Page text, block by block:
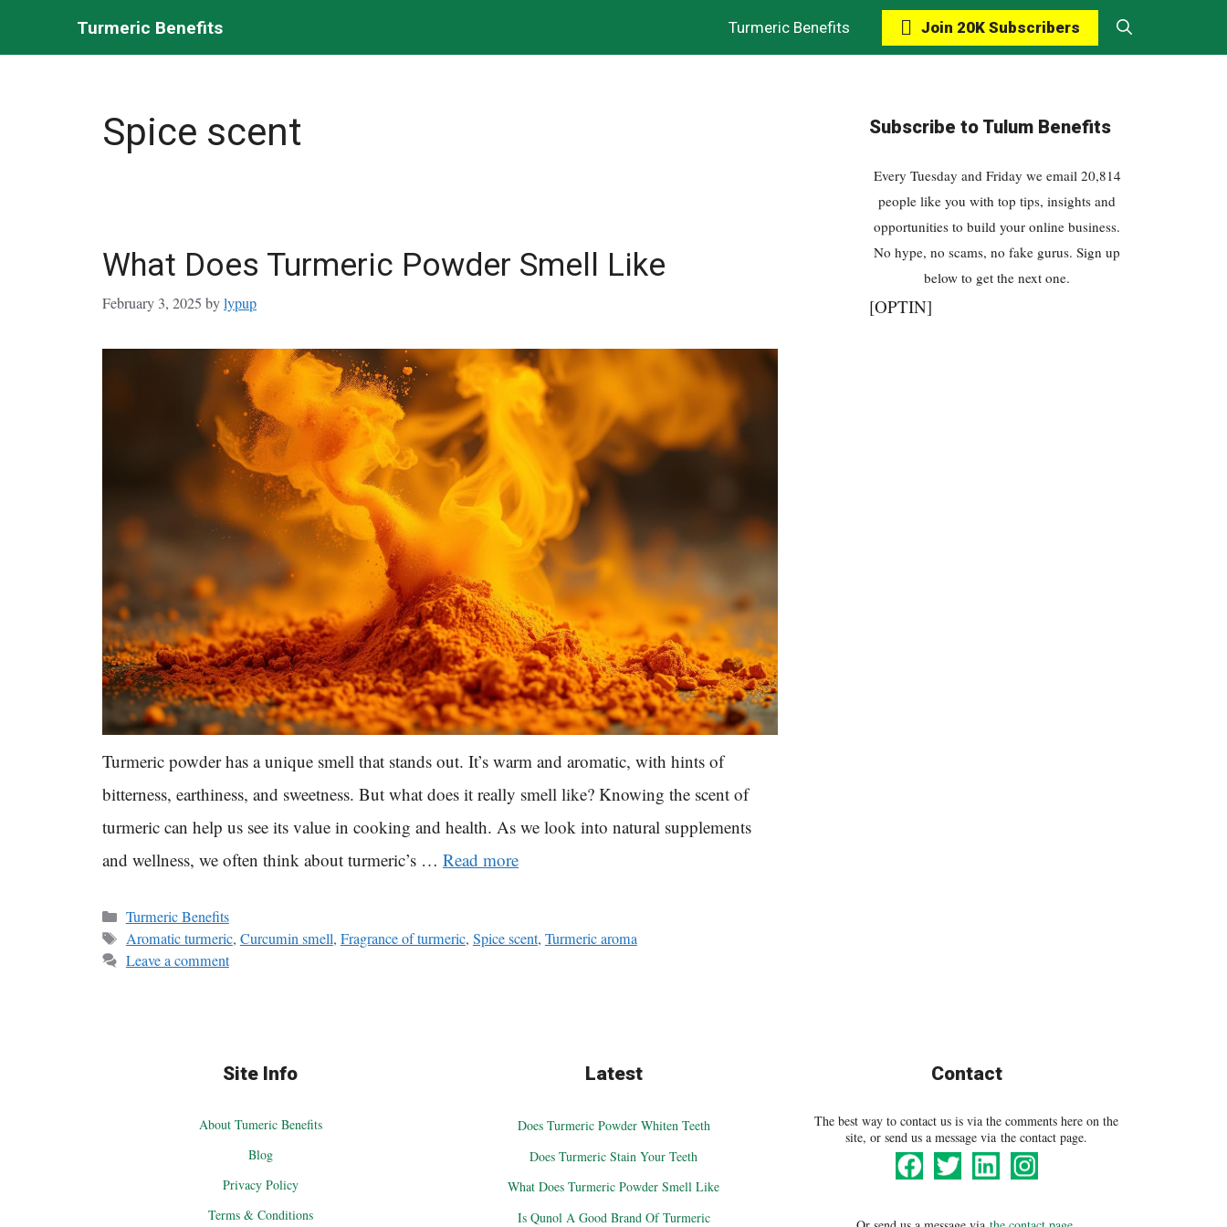
Turmeric Benefits Turmeric Benefits Join 20K Subscribers
Spice scent
What Does Turmeric Powder Smell Like
February 3, 2025 bylypup
Turmeric powder has a unique smell that stands out. It’s warm and aromatic, with hints of
bitterness, earthiness, and sweetness. But what does it really smell like? Knowing the scent of
turmeric can help us see its value in cooking and health. As we look into natural supplements
and wellness, we often think about turmeric’s … Read more
Categories
Turmeric Benefits
Tags
Aromatic turmeric, Curcumin smell, Fragrance of turmeric, Spice scent, Turmeric aroma
Leave a comment
Subscribe to Tulum Benefits
Every Tuesday and Friday we email 20,814
people like you with top tips, insights and
opportunities to build your online business.
No hype, no scams, no fake gurus. Sign up
below to get the next one.
[OPTIN]
Site Info
About Tumeric Benefits
Blog
Privacy Policy
Terms & Conditions
Latest
Does Turmeric Powder Whiten Teeth
Does Turmeric Stain Your Teeth
What Does Turmeric Powder Smell Like
Is Qunol A Good Brand Of Turmeric
Contact
The best way to contact us is via the comments here on the
site, or send us a message via the contact page.